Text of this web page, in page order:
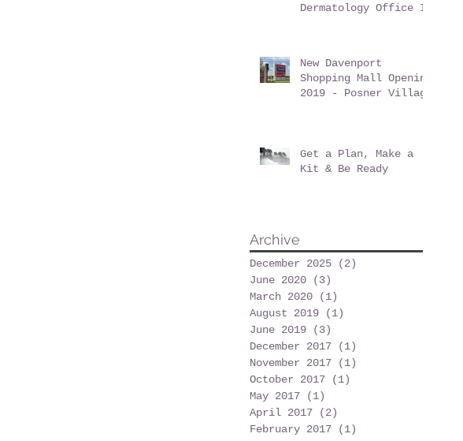
Dermatology Office In
New Davenport
Shopping Mall Opening
2019 - Posner Village
Get a Plan, Make a
Kit & Be Ready
Archive
December 2025 (2)
June 2020
(3)
March 2020
(1)
August 2019
(1)
June 2019
(3)
December 2017
(1)
November 2017
(1)
October 2017
(1)
May 2017
(1)
April 2017
(2)
February 2017
(1)